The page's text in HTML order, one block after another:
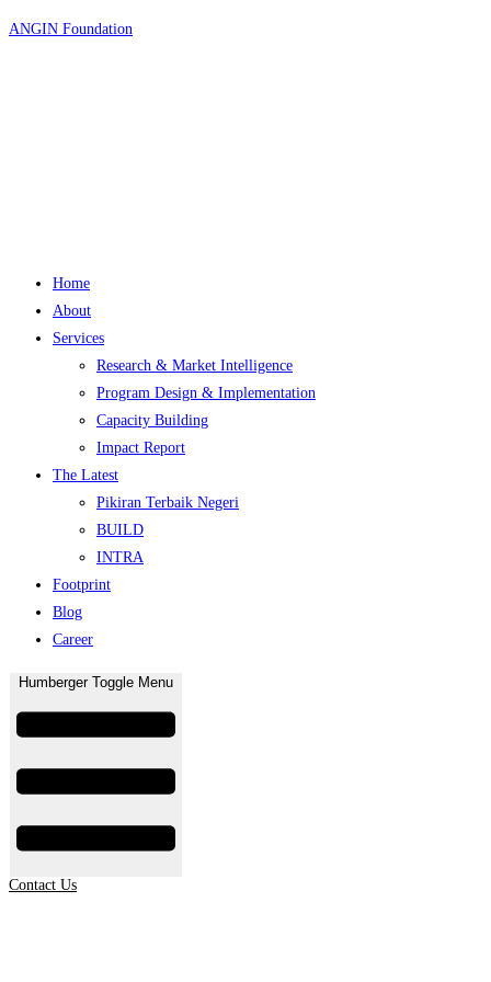
Skip
ANGIN Foundation
Home
About
Services
Research & Market Intelligence
Program Design & Implementation
Capacity Building
Impact Report
The Latest
Pikiran Terbaik Negeri
BUILD
INTRA
Footprint
Blog
Career
Humberger Toggle Menu
Contact Us